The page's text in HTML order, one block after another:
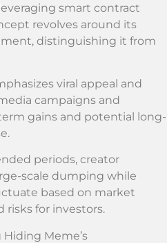
smart contract
revolves around its
distinguishing it from
viral appeal and
campaigns and
gains and potential long-
periods, creator
scale dumping while
based on market
for investors.
Meme’s